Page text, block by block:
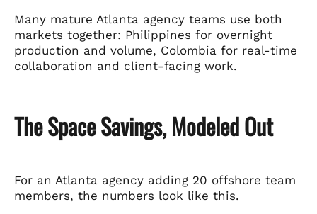
Many mature Atlanta agency teams use both
markets together: Philippines for overnight
production and volume, Colombia for real-time
collaboration and client-facing work.
The Space Savings, Modeled Out
For an Atlanta agency adding 20 offshore team
members, the numbers look like this.